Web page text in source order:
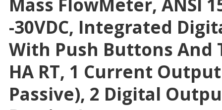
Mass FlowMeter, ANSI
-30VDC, Integrated
With Push Buttons And
HA RT, 1 Current
Passive), 2 Digital